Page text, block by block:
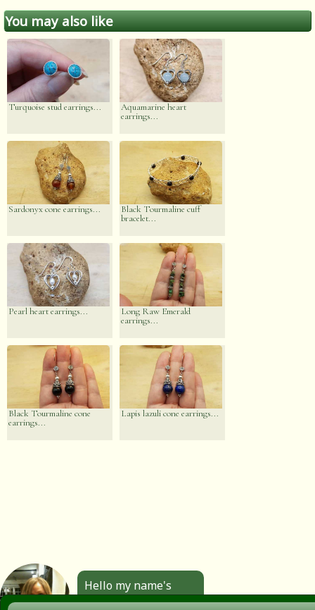
You may also like
Turquoise stud earrings...
Aquamarine heart
earrings...
Sardonyx cone earrings...
Black Tourmaline cuff
bracelet...
Pearl heart earrings...
Long Raw Emerald
earrings...
Black Tourmaline cone
earrings...
Lapis lazuli cone earrings...
Hello my name's
Angela. All the